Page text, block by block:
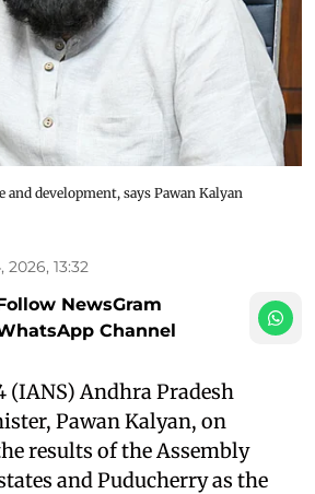
and development, says Pawan Kalyan
2026, 13:32
NewsGram
Channel
(IANS) Andhra Pradesh
Pawan Kalyan, on
results of the Assembly
and Puducherry as the